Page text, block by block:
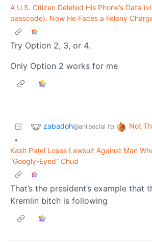
A U.S. Citizen Deleted His Phone’s Data
passcode). Now He Faces a Felony
Try Option 2, 3, or 4.
Only Option 2 works for me
zabadoh@ani.social to Not
•
Kash Patel Loses Lawsuit Against Man
“Googly-Eyed” Chud
That’s the president’s example that
Kremlin bitch is following